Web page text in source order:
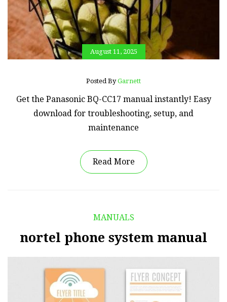
August 11, 2025
Posted ByGarnett
Get the Panasonic BQ-CC17 manual instantly! Easy
download for troubleshooting, setup, and
maintenance
Read More
MANUALS
nortel phone system manual